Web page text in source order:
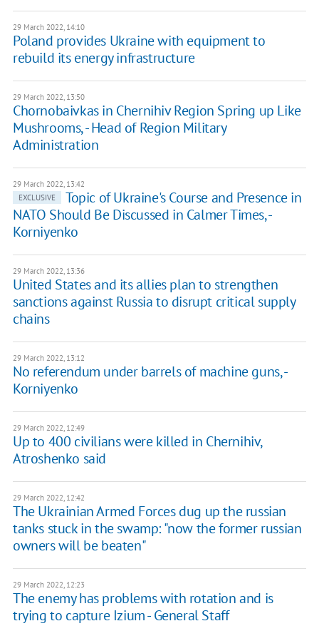
29 March 2022, 14:10
Poland provides Ukraine with equipment to
rebuild its energy infrastructure
29 March 2022, 13:50
Chornobaivkas in Chernihiv Region Spring up Like
Mushrooms, - Head of Region Military
Administration
29 March 2022, 13:42
EXCLUSIVE
Topic of Ukraine's Course and Presence in
NATO Should Be Discussed in Calmer Times, -
Korniyenko
29 March 2022, 13:36
United States and its allies plan to strengthen
sanctions against Russia to disrupt critical supply
chains
29 March 2022, 13:12
No referendum under barrels of machine guns, -
Korniyenko
29 March 2022, 12:49
Up to 400 civilians were killed in Chernihiv,
Atroshenko said
29 March 2022, 12:42
The Ukrainian Armed Forces dug up the russian
tanks stuck in the swamp: "now the former russian
owners will be beaten"
29 March 2022, 12:23
The enemy has problems with rotation and is
trying to capture Izium - General Staff